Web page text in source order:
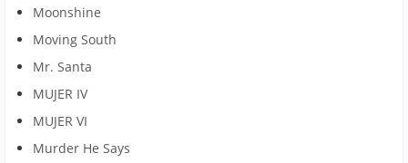
Moonshine
Moving South
Mr. Santa
MUJER IV
MUJER VI
Murder He Says